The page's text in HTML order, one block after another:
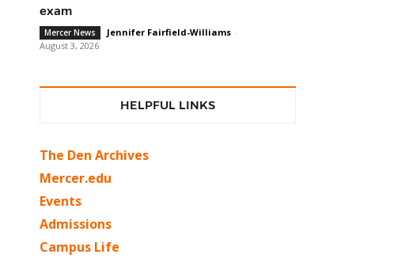
exam
Mercer News Jennifer Fairfield-Williams -
August 3, 2026
HELPFUL LINKS
The Den Archives
Mercer.edu
Events
Admissions
Campus Life